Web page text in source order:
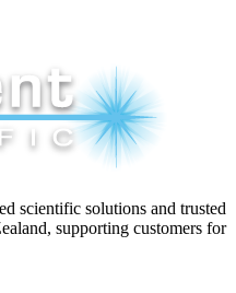
scientific solutions and trusted
supporting customers for